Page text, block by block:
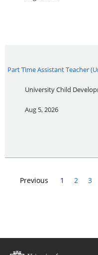
Part Time Assistant Teacher
University Child
Aug 5, 2026
Previous 1 2 3